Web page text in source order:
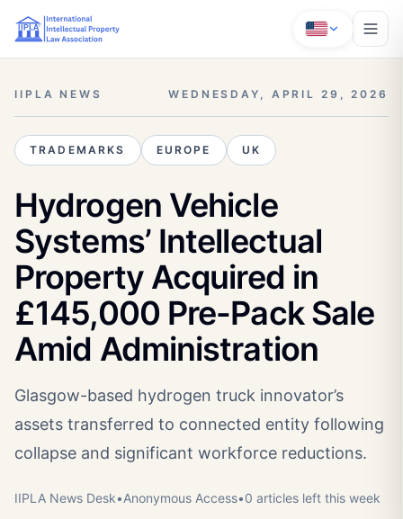
IIPLA NEWS WEDNESDAY, APRIL 29, 2026
TRADEMARKS EUROPE UK
Hydrogen Vehicle
Systems’ Intellectual
Property Acquired in
£145,000 Pre-Pack Sale
Amid Administration
Glasgow-based hydrogen truck innovator’s
assets transferred to connected entity following
collapse and significant workforce reductions.
IIPLA News Desk•Anonymous Access•0 articles left this week